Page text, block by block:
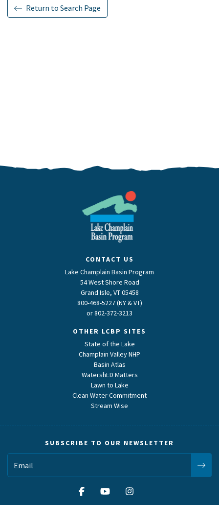
Return to Search Page
CONTACT US
Lake Champlain Basin Program
54 West Shore Road
Grand Isle, VT 05458
800-468-5227 (NY & VT)
or802-372-3213
OTHER LCBP SITES
State of the Lake
Champlain Valley NHP
Basin Atlas
WatershED Matters
Lawn to Lake
Clean Water Commitment
Stream Wise
SUBSCRIBE TO OUR NEWSLETTER